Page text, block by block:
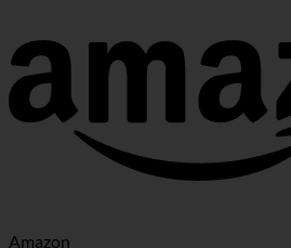
Amazon